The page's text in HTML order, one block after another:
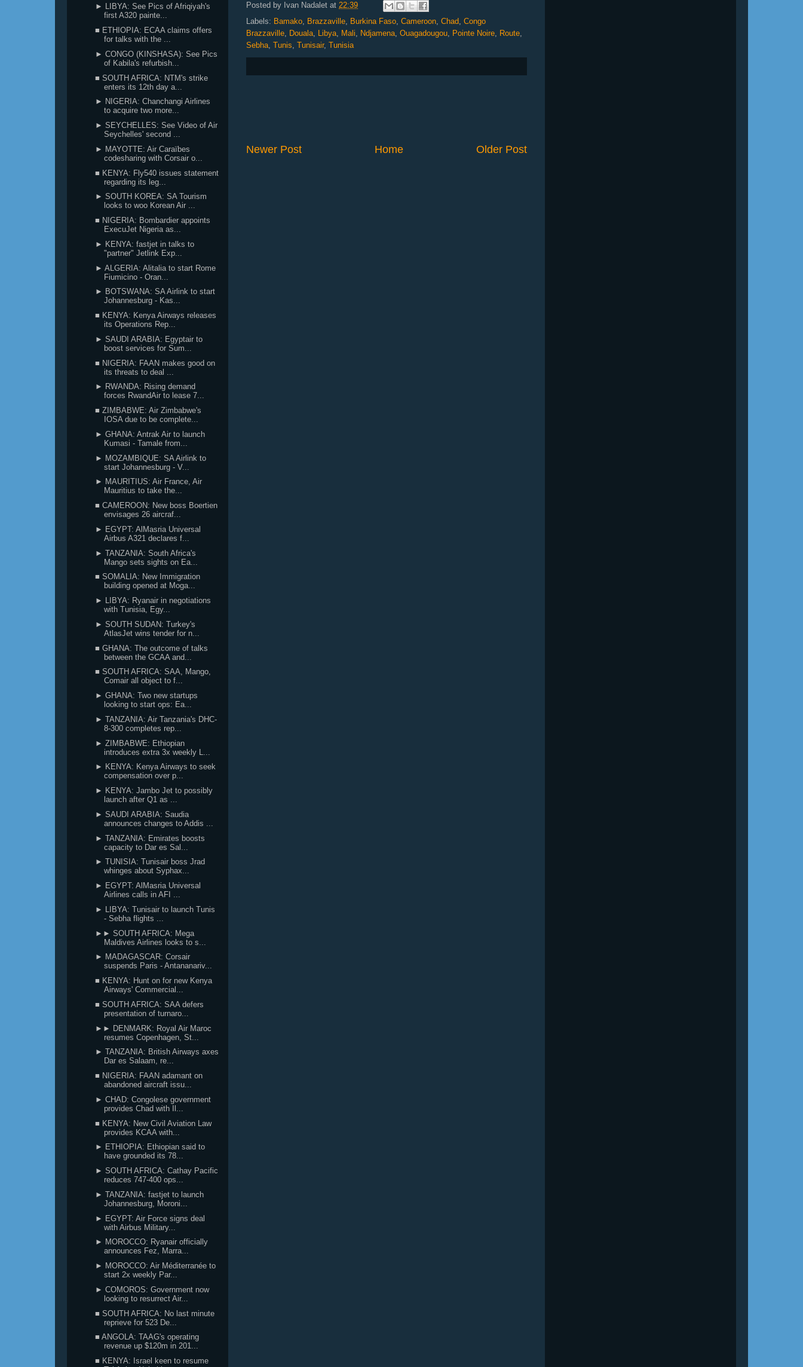
Posted by Ivan Nadalet at 22:39
Labels: Bamako, Brazzaville, Burkina Faso, Cameroon, Chad, Congo
Brazzaville, Douala, Libya, Mali, Ndjamena, Ouagadougou, Pointe Noire, Route,
Sebha, Tunis, Tunisair, Tunisia
Newer Post Older Post
Home
► LIBYA: See Pics of Afriqiyah's
first A320 painte...
■ ETHIOPIA: ECAA claims offers
for talks with the ...
► CONGO (KINSHASA): See Pics
of Kabila's refurbish...
■ SOUTH AFRICA: NTM's strike
enters its 12th day a...
► NIGERIA: Chanchangi Airlines
to acquire two more...
► SEYCHELLES: See Video of Air
Seychelles' second ...
► MAYOTTE: Air Caraïbes
codesharing with Corsair o...
■ KENYA: Fly540 issues statement
regarding its leg...
► SOUTH KOREA: SA Tourism
looks to woo Korean Air ...
■ NIGERIA: Bombardier appoints
ExecuJet Nigeria as...
► KENYA: fastjet in talks to
"partner" Jetlink Exp...
► ALGERIA: Alitalia to start Rome
Fiumicino - Oran...
► BOTSWANA: SA Airlink to start
Johannesburg - Kas...
■ KENYA: Kenya Airways releases
its Operations Rep...
► SAUDI ARABIA: Egyptair to
boost services for Sum...
■ NIGERIA: FAAN makes good on
its threats to deal ...
► RWANDA: Rising demand
forces RwandAir to lease 7...
■ ZIMBABWE: Air Zimbabwe's
IOSA due to be complete...
► GHANA: Antrak Air to launch
Kumasi - Tamale from...
► MOZAMBIQUE: SA Airlink to
start Johannesburg - V...
► MAURITIUS: Air France, Air
Mauritius to take the...
■ CAMEROON: New boss Boertien
envisages 26 aircraf...
► EGYPT: AlMasria Universal
Airbus A321 declares f...
► TANZANIA: South Africa's
Mango sets sights on Ea...
■ SOMALIA: New Immigration
building opened at Moga...
► LIBYA: Ryanair in negotiations
with Tunisia, Egy...
► SOUTH SUDAN: Turkey's
AtlasJet wins tender for n...
■ GHANA: The outcome of talks
between the GCAA and...
■ SOUTH AFRICA: SAA, Mango,
Comair all object to f...
► GHANA: Two new startups
looking to start ops: Ea...
► TANZANIA: Air Tanzania's DHC-
8-300 completes rep...
► ZIMBABWE: Ethiopian
introduces extra 3x weekly L...
► KENYA: Kenya Airways to seek
compensation over p...
► KENYA: Jambo Jet to possibly
launch after Q1 as ...
► SAUDI ARABIA: Saudia
announces changes to Addis ...
► TANZANIA: Emirates boosts
capacity to Dar es Sal...
► TUNISIA: Tunisair boss Jrad
whinges about Syphax...
► EGYPT: AlMasria Universal
Airlines calls in AFI ...
► LIBYA: Tunisair to launch Tunis
- Sebha flights ...
►► SOUTH AFRICA: Mega
Maldives Airlines looks to s...
► MADAGASCAR: Corsair
suspends Paris - Antananariv...
■ KENYA: Hunt on for new Kenya
Airways' Commercial...
■ SOUTH AFRICA: SAA defers
presentation of turnaro...
►► DENMARK: Royal Air Maroc
resumes Copenhagen, St...
► TANZANIA: British Airways axes
Dar es Salaam, re...
■ NIGERIA: FAAN adamant on
abandoned aircraft issu...
► CHAD: Congolese government
provides Chad with Il...
■ KENYA: New Civil Aviation Law
provides KCAA with...
► ETHIOPIA: Ethiopian said to
have grounded its 78...
► SOUTH AFRICA: Cathay Pacific
reduces 747-400 ops...
► TANZANIA: fastjet to launch
Johannesburg, Moroni...
► EGYPT: Air Force signs deal
with Airbus Military...
► MOROCCO: Ryanair officially
announces Fez, Marra...
► MOROCCO: Air Méditerranée to
start 2x weekly Par...
► COMOROS: Government now
looking to resurrect Air...
■ SOUTH AFRICA: No last minute
reprieve for 523 De...
■ ANGOLA: TAAG's operating
revenue up $120m in 201...
■ KENYA: Israel keen to resume